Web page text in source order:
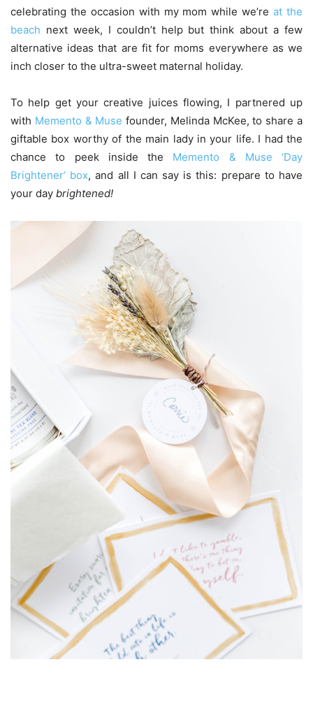
celebrating the occasion with my mom while we’reat the
beach next week, I couldn’t help but think about a few
alternative ideas that are fit for moms everywhere as we
inch closer to the ultra-sweet maternal holiday.
To help get your creative juices flowing, I partnered up
with Memento & Muse founder, Melinda McKee, to share a
giftable box worthy of the main lady in your life. I had the
chance to peek inside the Memento & Muse ‘Day
Brightener’ box, and all I can say is this: prepare to have
your day brightened!